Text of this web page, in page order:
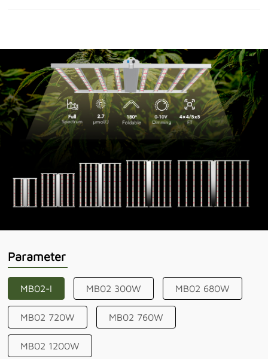
Parameter
MB02-I MB02 300W MB02 680W
MB02 720W MB02 760W
MB02 1200W